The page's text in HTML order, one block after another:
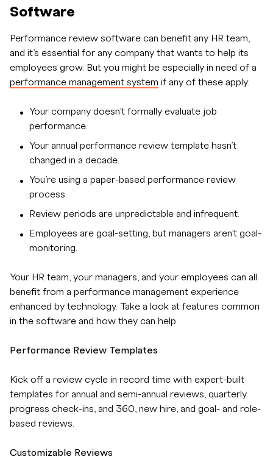
Software
Performance review software can benefit any HR team,
and it’s essential for any company that wants to help its
employees grow. But you might be especially in need of a
performance management system if any of these apply:
Your company doesn’t formally evaluate job
performance.
Your annual performance review template hasn’t
changed in a decade.
You’re using a paper-based performance review
process.
Review periods are unpredictable and infrequent.
Employees are goal-setting, but managers aren’t goal-
monitoring.
Your HR team, your managers, and your employees can all
benefit from a performance management experience
enhanced by technology. Take a look at features common
in the software and how they can help.
Performance Review Templates
Kick off a review cycle in record time with expert-built
templates for annual and semi-annual reviews, quarterly
progress check-ins, and 360, new hire, and goal- and role-
based reviews.
Customizable Reviews